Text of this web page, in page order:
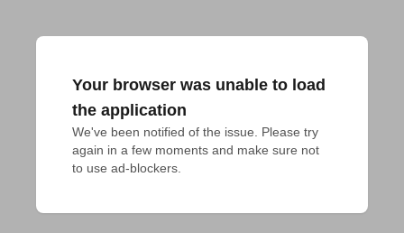
Your browser was unable to load
the application
We've been notified of the issue. Please try
again in a few moments and make sure not
to use ad-blockers.